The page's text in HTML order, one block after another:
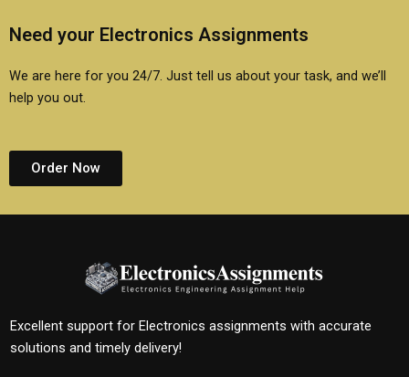
Need your Electronics Assignments
We are here for you 24/7. Just tell us about your task, and we’ll
help you out.
Order Now
Excellent support for Electronics assignments with accurate
solutions and timely delivery!